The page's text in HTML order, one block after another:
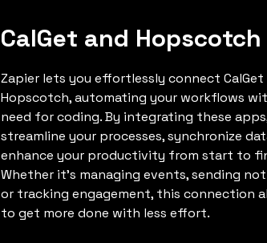
CalGet and Hopscotch
Zapier lets you effortlessly connect
Hopscotch, automating your workflows
need for coding. By integrating these
streamline your processes, synchronize
enhance your productivity from start to
Whether it's managing events, sending
or tracking engagement, this connection
to get more done with less effort.